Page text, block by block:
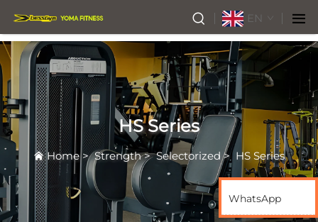
EN
HS Series
Home>Strength>Selectorized> HS Series
WhatsApp